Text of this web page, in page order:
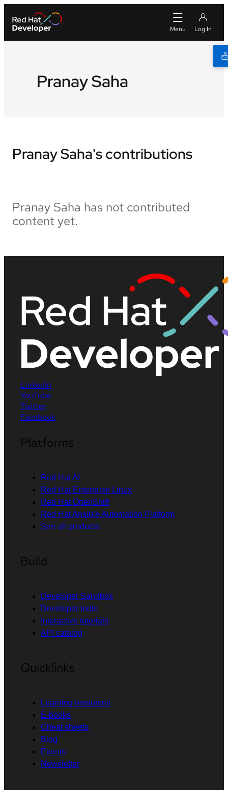
Pranay Saha
Pranay Saha's contributions
Pranay Saha has not contributed
content yet.
LinkedIn
YouTube
Twitter
Facebook
Platforms
Red Hat AI
Red Hat Enterprise Linux
Red Hat OpenShift
Red Hat Ansible Automation Platform
See all products
Build
Developer Sandbox
Developer tools
Interactive tutorials
API catalog
Quicklinks
Learning resources
E-books
Cheat sheets
Blog
Events
Newsletter